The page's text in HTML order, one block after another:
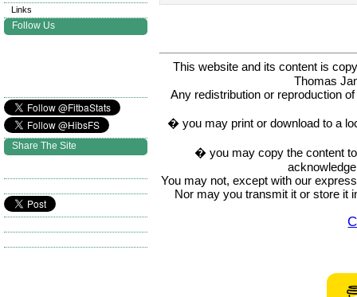
This website and its content is
Thomas
Any redistribution or reproduction
� you may print or download to a
� you may copy the content
You may not, except with our
Nor may you transmit it or store it
Links
Follow Us
Share The Site